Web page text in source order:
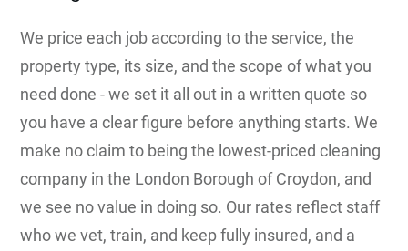
We price each job according to the service, the
property type, its size, and the scope of what you
need done - we set it all out in a written quote so
you have a clear figure before anything starts. We
make no claim to being the lowest-priced cleaning
company in the London Borough of Croydon, and
we see no value in doing so. Our rates reflect staff
who we vet, train, and keep fully insured, and a